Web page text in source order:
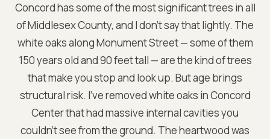
Concord has some of the most significant trees in all
of Middlesex County, and I don't say that lightly. The
white oaks along Monument Street — some of them
150 years old and 90 feet tall — are the kind of trees
that make you stop and look up. But age brings
structural risk. I've removed white oaks in Concord
Center that had massive internal cavities you
couldn't see from the ground. The heartwood was